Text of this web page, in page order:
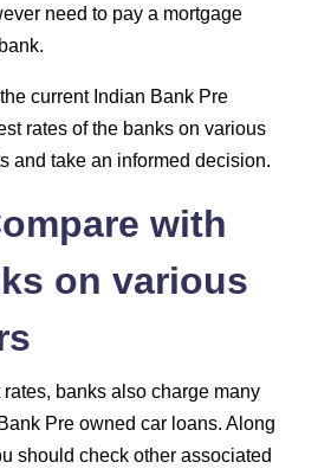
need to pay a mortgage
current Indian Bank Pre
rates of the banks on various
and take an informed decision.
with
on various
rates, banks also charge many
Pre owned car loans. Along
should check other associated